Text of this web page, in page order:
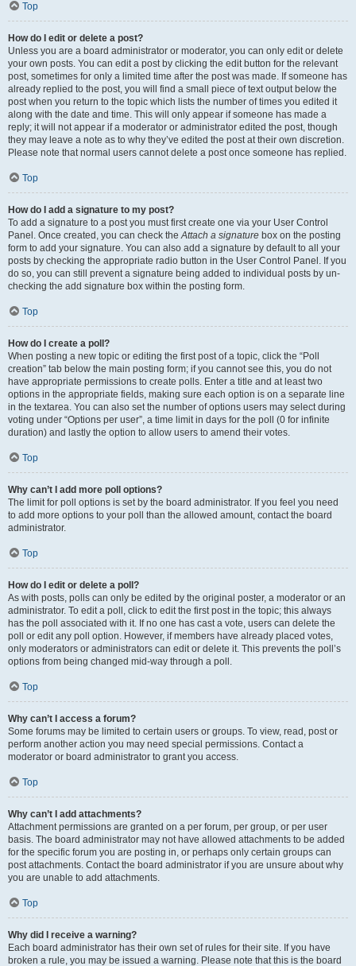
Top
How do I edit or delete a post?
Unless you are a board administrator or moderator, you can only edit or delete
your own posts. You can edit a post by clicking the edit button for the relevant
post, sometimes for only a limited time after the post was made. If someone has
already replied to the post, you will find a small piece of text output below the
post when you return to the topic which lists the number of times you edited it
along with the date and time. This will only appear if someone has made a
reply; it will not appear if a moderator or administrator edited the post, though
they may leave a note as to why they’ve edited the post at their own discretion.
Please note that normal users cannot delete a post once someone has replied.
Top
How do I add a signature to my post?
To add a signature to a post you must first create one via your User Control
Panel. Once created, you can check theAttach a signature box on the posting
form to add your signature. You can also add a signature by default to all your
posts by checking the appropriate radio button in the User Control Panel. If you
do so, you can still prevent a signature being added to individual posts by un-
checking the add signature box within the posting form.
Top
How do I create a poll?
When posting a new topic or editing the first post of a topic, click the “Poll
creation” tab below the main posting form; if you cannot see this, you do not
have appropriate permissions to create polls. Enter a title and at least two
options in the appropriate fields, making sure each option is on a separate line
in the textarea. You can also set the number of options users may select during
voting under “Options per user”, a time limit in days for the poll (0 for infinite
duration) and lastly the option to allow users to amend their votes.
Top
Why can’t I add more poll options?
The limit for poll options is set by the board administrator. If you feel you need
to add more options to your poll than the allowed amount, contact the board
administrator.
Top
How do I edit or delete a poll?
As with posts, polls can only be edited by the original poster, a moderator or an
administrator. To edit a poll, click to edit the first post in the topic; this always
has the poll associated with it. If no one has cast a vote, users can delete the
poll or edit any poll option. However, if members have already placed votes,
only moderators or administrators can edit or delete it. This prevents the poll’s
options from being changed mid-way through a poll.
Top
Why can’t I access a forum?
Some forums may be limited to certain users or groups. To view, read, post or
perform another action you may need special permissions. Contact a
moderator or board administrator to grant you access.
Top
Why can’t I add attachments?
Attachment permissions are granted on a per forum, per group, or per user
basis. The board administrator may not have allowed attachments to be added
for the specific forum you are posting in, or perhaps only certain groups can
post attachments. Contact the board administrator if you are unsure about why
you are unable to add attachments.
Top
Why did I receive a warning?
Each board administrator has their own set of rules for their site. If you have
broken a rule, you may be issued a warning. Please note that this is the board